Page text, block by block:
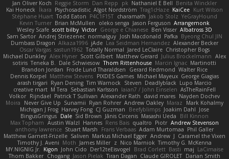
Jan Oliver Koch Reggie Storm Dan Repp pk Nathaniel E Bell Benita Winckler
Kai Honeck
Íkara Psychosadistic Algot Nordström Trag1cHaze KaiCee Kurt Wilson
Stéphane Huart Todd Eaton P4C1F15T charamath Jakob Stolz YeGrayHound
Kevin Turner Brian McMullen oleko senga Jason Ferguson Arrangemonk
Wesley Scafe scott bilby Victor George e Chianese Ben Visser Albatross 3D
Sam Sartor Andrej Striezenec normalguy Josh Macdonald Pafka Byeong Chul JIN
Dumbass Dragon Alkaza1996 jAde Lea Seidman Hernandez Alexander Becker
Oscar Vargas sastun1962 Totally Normal Jared LeClaire Christopher Bogs
Michael Dunkley Alex Hyner Scott Gilbert Matthew Gerard Julius Brockelmann Alex
sotiris Teneka B. Dale Schwiesow Thom Rittenhouse Marcin Ignac Martinotti
Brandon Jordan Frode Lund Tharaldsen Gerard Redmond Walter Rice
Dennis Korpel Matthew Stevens PIXDES Games Michael Mayeux George Giagias
arash tirgari Ryan Dening Tim Warnock Steven Deadlyblack Lupo Marcio
creative mart M Tera Sebastian Karlsson Iaian7 / John Einselen AsTheRainFell
Volkor Rijndael Patrick T Sullivan Alexander Rath david mares Nayden Dochev
Moira
Never Give Up Sunamii Ryan Rohrer Andrew Oakley Maraz
Mark Kohalmy
Michigan J Frog Harvey Fong CJ Guzman Beefyblimps Joakim Dahl Jose
BingusGringus Dale Sid Brown Jānis Circenis Masashi Ueda
Bill Kinnon
Max Topham Austin Walzl Hannes Rens Bais qualtro Piotr Andrew Stevenson
anthony lawrence Stuart Marsh Frans Verbaas Adam Murtomaa Phil Galler
Matthew Garnett-Frizelle Saliven Markus Michael Egger Andrew J Caramel the Vixen
Timothy J. Aveni Moth James Miller z Nico Marniok Timothy G. McKenna
MY.NIGNIG Jr.
Kigon John Cido Der12teEisvogel Brad Corlett Basti maj LaCimaise
Thom Bakker Chogang Jason Pielak Tiran Dagan Claude GIROLET Darian Smith